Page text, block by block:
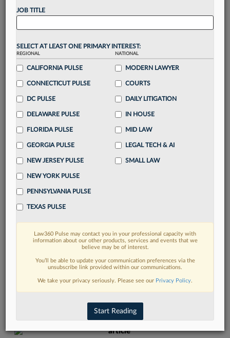
Unlock these
up for a FREE 7-day trial:
visualization toolsto tailor to your practice
Stay informedwithdaily newsletters and custom
alertsacross 14+ coverage areas relevant to you
Streamline your business of law needs
destination
Already have an account? Sign In Now
FIND MORE
Read more on the latest in-house
counsel trends in Lexis
DISCOVER
JOB TITLE
SELECT AT LEAST ONE PRIMARY INTEREST:
REGIONAL
CALIFORNIA PULSE
CONNECTICUT PULSE
DC PULSE
DELAWARE PULSE
FLORIDA PULSE
GEORGIA PULSE
NEW JERSEY PULSE
NEW YORK PULSE
PENNSYLVANIA PULSE
TEXAS PULSE
NATIONAL
MODERN LAWYER
COURTS
DAILY LITIGATION
IN HOUSE
MID LAW
LEGAL TECH & AI
SMALL LAW
Law360 Pulse may contact you in your professional capacity with
information about our other products, services and events that we
believe may be of interest.
You’ll be able to update your communication preferences via the
unsubscribe link provided within our communications.
We take your privacy seriously. Please see our Privacy Policy.
Start Reading